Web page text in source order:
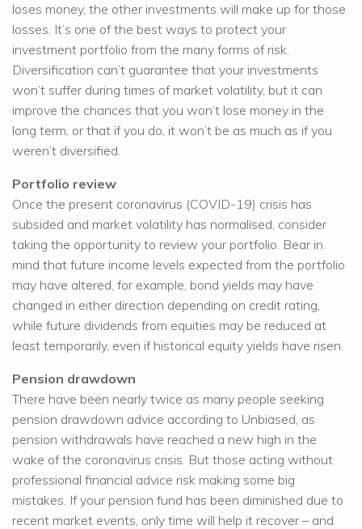
loses money, the other investments will make up for those
losses. It’s one of the best ways to protect your
investment portfolio from the many forms of risk.
Diversification can’t guarantee that your investments
won’t suffer during times of market volatility, but it can
improve the chances that you won’t lose money in the
long term, or that if you do, it won’t be as much as if you
weren’t diversified.
Portfolio review
Once the present coronavirus (COVID-19) crisis has
subsided and market volatility has normalised, consider
taking the opportunity to review your portfolio. Bear in
mind that future income levels expected from the portfolio
may have altered, for example, bond yields may have
changed in either direction depending on credit rating,
while future dividends from equities may be reduced at
least temporarily, even if historical equity yields have risen.
Pension drawdown
There have been nearly twice as many people seeking
pension drawdown advice according to Unbiased, as
pension withdrawals have reached a new high in the
wake of the coronavirus crisis. But those acting without
professional financial advice risk making some big
mistakes. If your pension fund has been diminished due to
recent market events, only time will help it recover – and